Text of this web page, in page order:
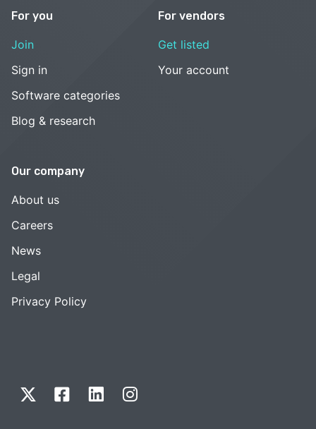
For you
Join
Sign in
Software categories
Blog & research
For vendors
Get listed
Your account
Our company
About us
Careers
News
Legal
Privacy Policy